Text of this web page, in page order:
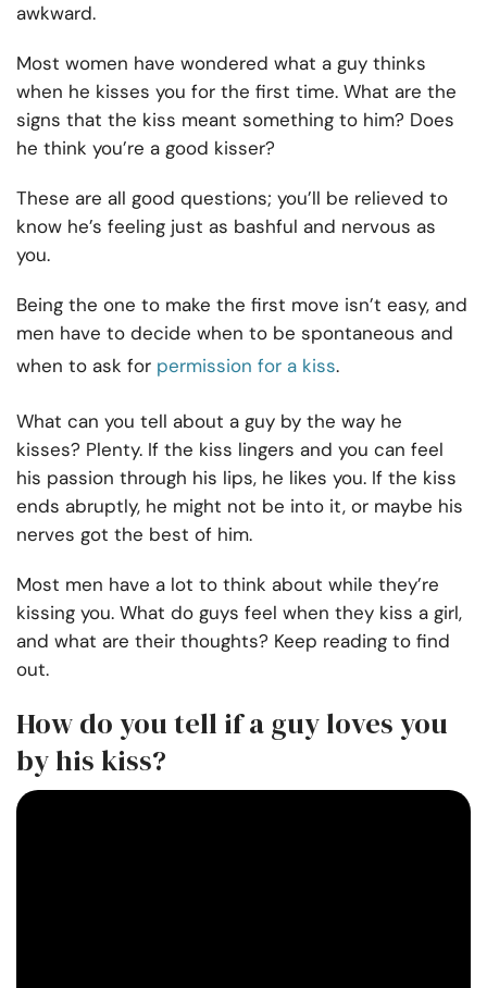
awkward.
Most women have wondered what a guy thinks
when he kisses you for the first time. What are the
signs that the kiss meant something to him? Does
he think you’re a good kisser?
These are all good questions; you’ll be relieved to
know he’s feeling just as bashful and nervous as
you.
Being the one to make the first move isn’t easy, and
men have to decide when to be spontaneous and
when to ask for permission for a kiss.
What can you tell about a guy by the way he
kisses? Plenty. If the kiss lingers and you can feel
his passion through his lips, he likes you. If the kiss
ends abruptly, he might not be into it, or maybe his
nerves got the best of him.
Most men have a lot to think about while they’re
kissing you. What do guys feel when they kiss a girl,
and what are their thoughts? Keep reading to find
out.
How do you tell if a guy loves you
by his kiss?